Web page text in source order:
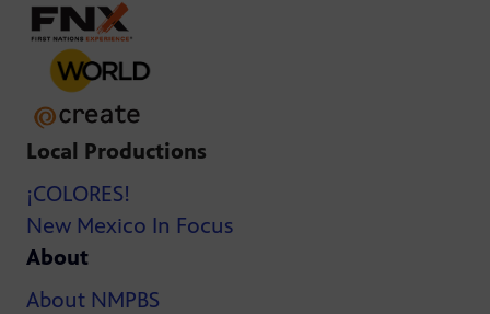
Local Productions
¡COLORES!
New Mexico In Focus
About
About NMPBS